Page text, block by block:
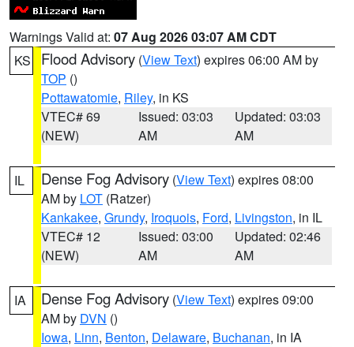
Warnings Valid at: 07 Aug 2026 03:07 AM CDT
KS
Flood Advisory (View Text) expires 06:00 AM by
TOP ()
Pottawatomie, Riley, in KS
VTEC# 69
(NEW)
Issued: 03:03
AM
Updated: 03:03
AM
IL Dense Fog Advisory (View Text) expires 08:00
AM by LOT (Ratzer)
Kankakee, Grundy, Iroquois, Ford, Livingston, in IL
VTEC# 12
(NEW)
Issued: 03:00
AM
Updated: 02:46
AM
IA Dense Fog Advisory (View Text) expires 09:00
AM by DVN ()
Iowa, Linn, Benton, Delaware, Buchanan, in IA